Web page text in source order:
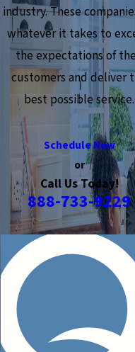
industry. These
whatever it takes to
the expectations of
customers and deliver
best possible service.
Schedule Now
or
Call Us Today!
888-733-9229